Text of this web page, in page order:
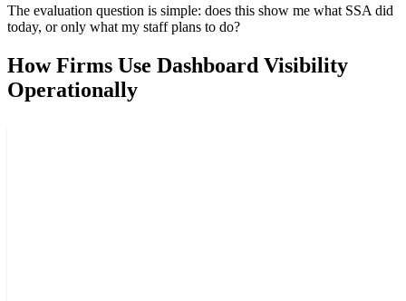
The evaluation question is simple: does this show me what SSA did
today, or only what my staff plans to do?
How Firms Use Dashboard Visibility
Operationally